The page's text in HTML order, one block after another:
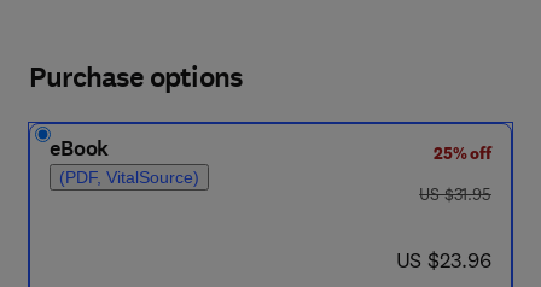
Purchase options
eBook
(PDF, VitalSource)
25% off
was US $31.95
US $31.95
now US $23.96
US $23.96